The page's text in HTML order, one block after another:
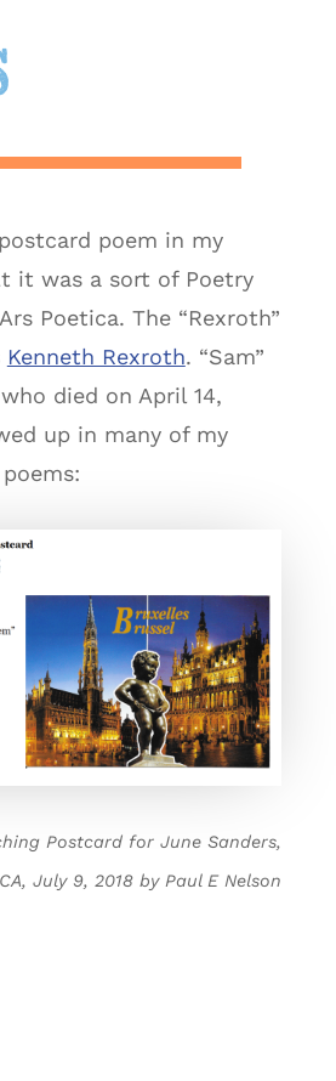
poem in my
it was a sort of Poetry
Poetica. The “Rexroth”
Kenneth Rexroth. “Sam”
died on April 14,
up in many of my
Postcard for June Sanders,
July 9, 2018 by Paul E Nelson